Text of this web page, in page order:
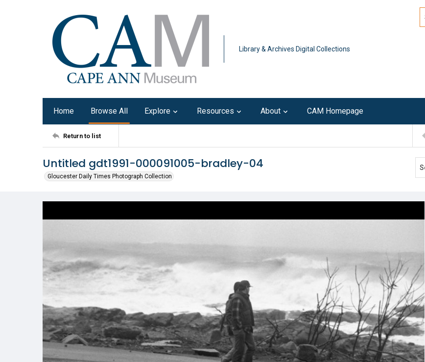
Library & Archives Digital Collections
Home Browse All Explore Resources About CAM Homepage
Return to list
Untitled gdt1991-000091005-bradley-04
Gloucester Daily Times Photograph Collection